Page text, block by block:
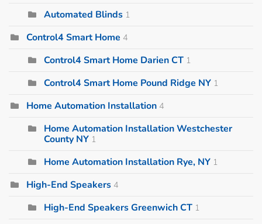
Automated Blinds 1
Control4 Smart Home 4
Control4 Smart Home Darien CT 1
Control4 Smart Home Pound Ridge NY 1
Home Automation Installation 4
Home Automation Installation Westchester
County NY 1
Home Automation Installation Rye, NY 1
High-End Speakers 4
High-End Speakers Greenwich CT 1